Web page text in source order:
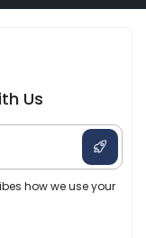
Us
how we use your